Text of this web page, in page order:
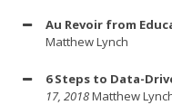
Au Revoir from
Matthew Lynch
6 Steps to Data-
17, 2018Matthew